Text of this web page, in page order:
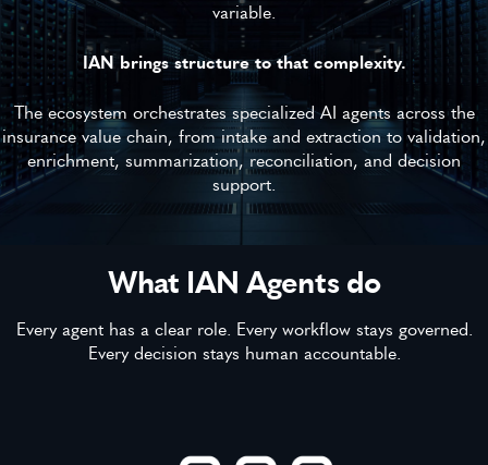
variable.
IAN brings structure to that complexity.
The ecosystem orchestrates specialized AI agents across the
insurance value chain, from intake and extraction to validation,
enrichment, summarization, reconciliation, and decision
support.
What IAN Agents do
Every agent has a clear role. Every workflow stays governed.
Every decision stays human accountable.